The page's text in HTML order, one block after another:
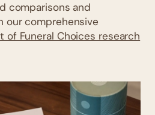
comparisons and
our comprehensive
of Funeral Choices research